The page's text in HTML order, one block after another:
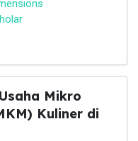
Mikro
Kuliner di